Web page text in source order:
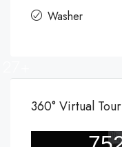
Washer
360° Virtual Tour